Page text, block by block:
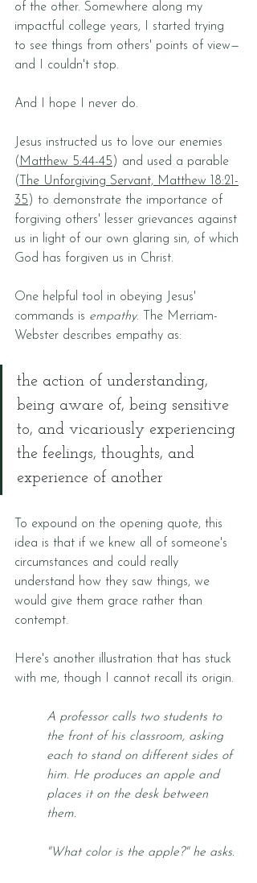
of the other. Somewhere along my
impactful college years, I started trying
to see things from others' points of view—
and I couldn't stop.
And I hope I never do.
Jesus instructed us to love our enemies
( Matthew 5:44-45 ) and used a parable
(
The Unforgiving Servant, Matthew 18:21-
35 ) to demonstrate the importance of
forgiving others' lesser grievances against
us in light of our own glaring sin, of which
God has forgiven us in Christ.
One helpful tool in obeying Jesus'
commands is empathy. The Merriam-
Webster describes empathy as:
the action of understanding,
being aware of, being sensitive
to, and vicariously experiencing
the feelings, thoughts, and
experience of another
To expound on the opening quote, this
idea is that if we knew all of someone's
circumstances and could really
understand how they saw things, we
would give them grace rather than
contempt.
Here's another illustration that has stuck
with me, though I cannot recall its origin.
A professor calls two students to
the front of his classroom, asking
each to stand on different sides of
him. He produces an apple and
places it on the desk between
them.
"What color is the apple?" he asks.